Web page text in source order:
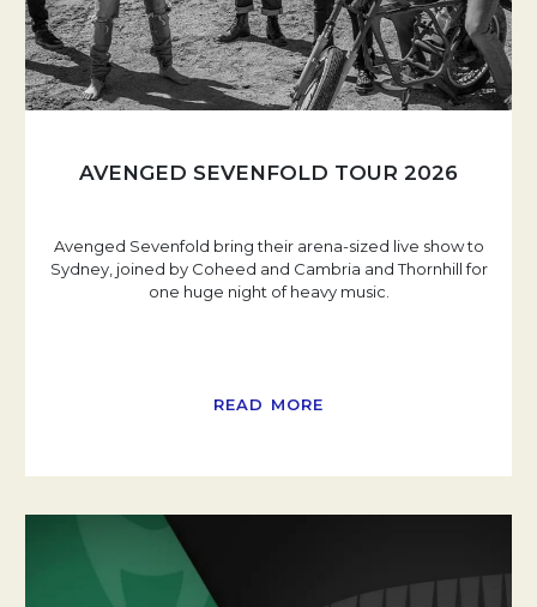
AVENGED SEVENFOLD TOUR 2026
Avenged Sevenfold bring their arena-sized live show to
Sydney, joined by Coheed and Cambria and Thornhill for
one huge night of heavy music.
READ MORE